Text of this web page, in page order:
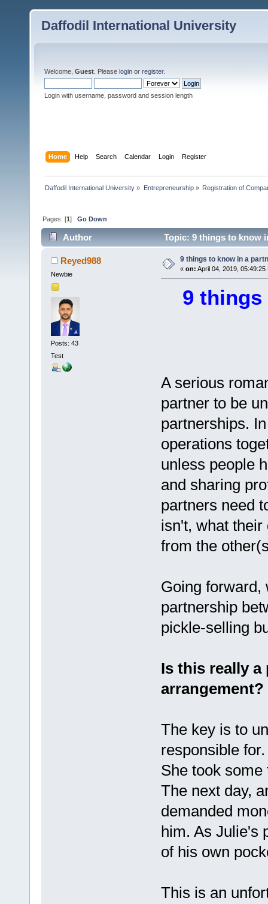
Daffodil International University
Welcome, Guest . Please login or register.
Login with username, password and session length
Home Help Search Calendar Login Register
Daffodil International University » Entrepreneurship» Registration of
Pages: [1]Go Down
Author Topic: 9 things to know
Reyed988
Newbie
Posts: 43
Test
9 things to know in a
« on: April 04, 2019, 05:49:25
9
A serious
partner to be
partnerships.
operations
unless people
and sharing
partners need
isn't, what their
from the
Going forward,
partnership
pickle-selling
Is this really
arrangement?
The key is to
responsible
She took
The next day,
demanded
him. As Julie's
of his own
This is an